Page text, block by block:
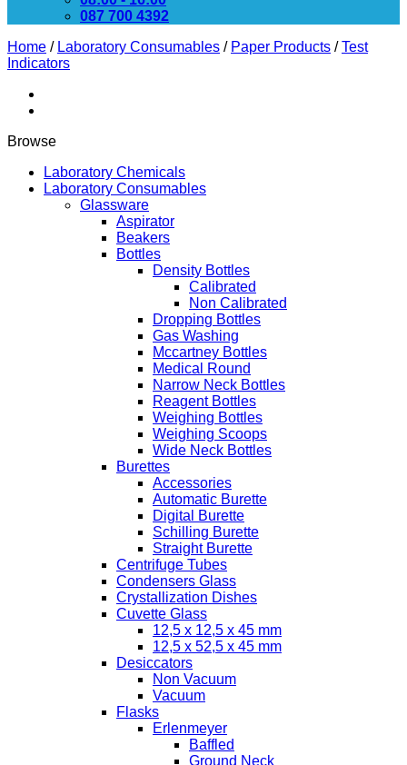
087 700 4392
Home / Laboratory Consumables / Paper Products / Test
Indicators
Browse
Laboratory Chemicals
Laboratory Consumables
Glassware
Aspirator
Beakers
Bottles
Density Bottles
Calibrated
Non Calibrated
Dropping Bottles
Gas Washing
Mccartney Bottles
Medical Round
Narrow Neck Bottles
Reagent Bottles
Weighing Bottles
Weighing Scoops
Wide Neck Bottles
Burettes
Accessories
Automatic Burette
Digital Burette
Schilling Burette
Straight Burette
Centrifuge Tubes
Condensers Glass
Crystallization Dishes
Cuvette Glass
12,5 x 12,5 x 45 mm
12,5 x 52,5 x 45 mm
Desiccators
Non Vacuum
Vacuum
Flasks
Erlenmeyer
Baffled
Ground Neck